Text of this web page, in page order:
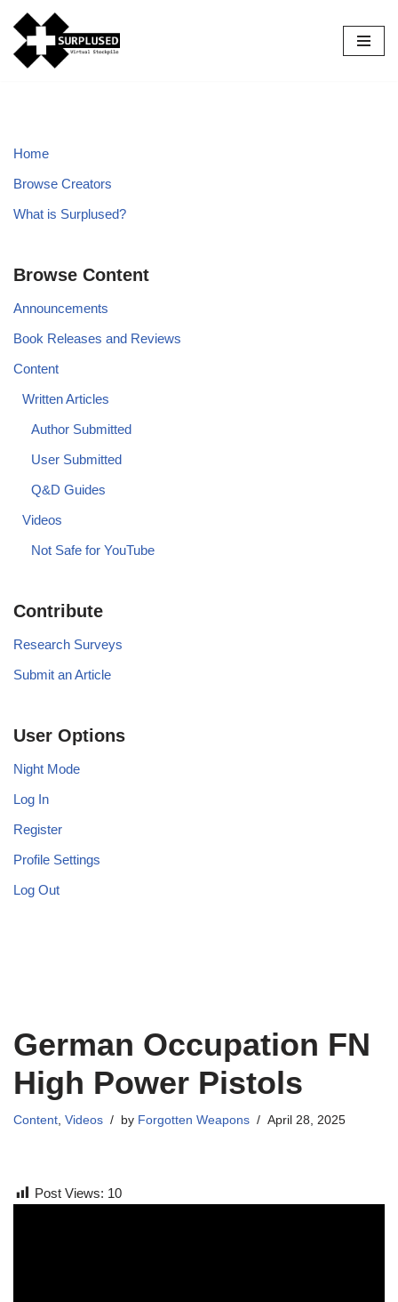
Skip
to
Home
Browse Creators
What is Surplused?
Browse Content
Announcements
Book Releases and Reviews
Content
Written Articles
Author Submitted
User Submitted
Q&D Guides
Videos
Not Safe for YouTube
Contribute
Research Surveys
Submit an Article
User Options
Night Mode
Log In
Register
Profile Settings
Log Out
German Occupation FN
High Power Pistols
Content, Videos by Forgotten Weapons April 28, 2025
Post Views: 10